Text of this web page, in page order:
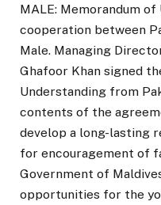
MALE: Memorandum
cooperation between
Male. Managing
Ghafoor Khan signed
Understanding from
contents of the
develop a long-lasting
for encouragement of
Government of
opportunities for the